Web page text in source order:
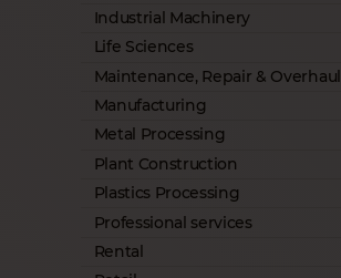
Industrial Machinery
Life Sciences
Maintenance, Repair & Overhaul
Manufacturing
Metal Processing
Plant Construction
Plastics Processing
Professional services
Rental